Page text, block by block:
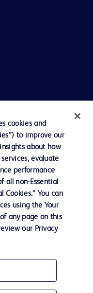
cookies and
to improve our
about how
evaluate
performance
all non-Essential
Cookies.” You can
using the Your
any page on this
our Privacy